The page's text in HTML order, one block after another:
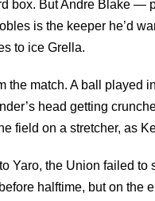
box. But Andre Blake —
is the keeper he’d
to ice Grella.
the match. A ball played
head getting
field on a stretcher, as
Yaro, the Union failed
halftime, but on the